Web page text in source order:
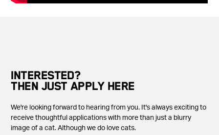
INTERESTED?
THEN JUST APPLY HERE
We're looking forward to hearing from you. It's always exciting to
receive thoughtful applications with more than just a blurry
image of a cat. Although we do love cats.